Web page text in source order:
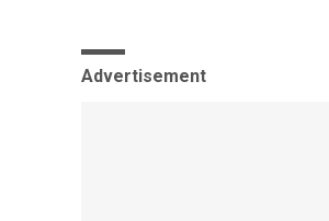
Advertisement